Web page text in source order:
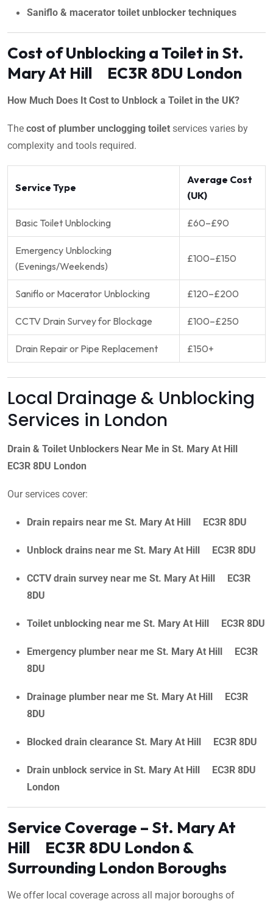
Saniflo & macerator toilet unblocker techniques
Cost of Unblocking a Toilet in St.
Mary At Hill EC3R 8DU London
How Much Does It Cost to Unblock a Toilet in the UK?
The cost of plumber unclogging toilet services varies by
complexity and tools required.
Service Type
Average Cost
(UK)
Basic Toilet Unblocking £60–£90
Emergency Unblocking
(Evenings/Weekends)
£100–£150
Saniflo or Macerator Unblocking £120–£200
CCTV Drain Survey for Blockage £100–£250
Drain Repair or Pipe Replacement £150+
Local Drainage & Unblocking
Services in London
Drain & Toilet Unblockers Near Me in St. Mary At Hill
EC3R 8DU London
Our services cover:
Drain repairs near me St. Mary At Hill EC3R 8DU
Unblock drains near me St. Mary At Hill EC3R 8DU
CCTV drain survey near me St. Mary At Hill EC3R
8DU
Toilet unblocking near me St. Mary At Hill EC3R 8DU
Emergency plumber near me St. Mary At Hill EC3R
8DU
Drainage plumber near me St. Mary At Hill EC3R
8DU
Blocked drain clearance St. Mary At Hill EC3R 8DU
Drain unblock service in St. Mary At Hill EC3R 8DU
London
Service Coverage – St. Mary At
Hill EC3R 8DU London &
Surrounding London Boroughs
We offer local coverage across all major boroughs of